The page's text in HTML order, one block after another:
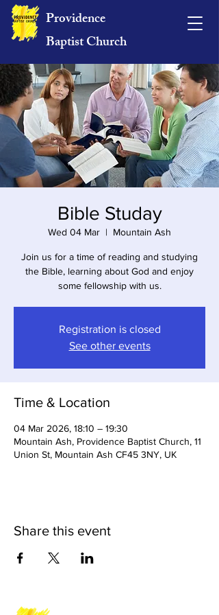
Providence
Baptist Church
Bible Studay
Wed 04 Mar
  |
Mountain Ash
Join us for a time of reading and studying
the Bible, learning about God and enjoy
some fellowship with us.
Registration is closed
See other events
Time & Location
04 Mar 2026, 18:10 – 19:30
Mountain Ash, Providence Baptist Church, 11
Union St, Mountain Ash CF45 3NY, UK
Share this event